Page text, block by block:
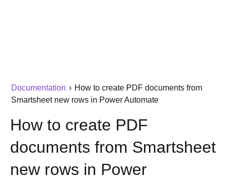
Documentation › How to create PDF documents from
Smartsheet new rows in Power Automate
How to create PDF
documents from Smartsheet
new rows in Power